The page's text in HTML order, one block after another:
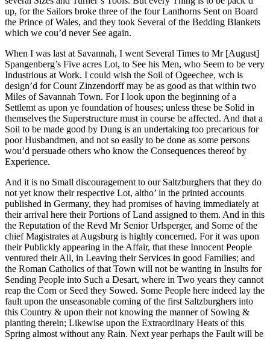
up, for the Sailors broke three of the four Lanthorns Sent on Board
the Prince of Wales, and they took Several of the Bedding Blankets
which we cou’d never See again.
When I was last at Savannah, I went Several Times to Mr [August]
Spangenberg’s Five acres Lot, to See his Men, who Seem to be very
Industrious at Work. I could wish the Soil of Ogeechee, wch is
design’d for Count Zinzendorff may be as good as that within two
Miles of Savannah Town. For I look upon the beginning of a
Settlemt as upon ye foundation of houses; unless these be Solid in
themselves the Superstructure must in course be affected. And that a
Soil to be made good by Dung is an undertaking too precarious for
poor Husbandmen, and not so easily to be done as some persons
wou’d persuade others who know the Consequences thereof by
Experience.
And it is no Small discouragement to our Saltzburghers that they do
not yet know their respective Lot, altho’ in the printed accounts
published in Germany, they had promises of having immediately at
their arrival here their Portions of Land assigned to them. And in this
the Reputation of the Revd Mr Senior Urlsperger, and Some of the
chief Magistrates at Augsburg is highly concerned. For it was upon
their Publickly appearing in the Affair, that these Innocent People
ventured their All, in Leaving their Services in good Families; and
the Roman Catholics of that Town will not be wanting in Insults for
Sending People into Such a Desart, where in Two years they cannot
reap the Corn or Seed they Sowed. Some People here indeed lay the
fault upon the unseasonable coming of the first Saltzburghers into
this Country & upon their not knowing the manner of Sowing &
planting therein; Likewise upon the Extraordinary Heats of this
Spring almost without any Rain. Next year perhaps the Fault will be